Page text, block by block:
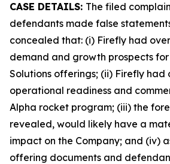
CASE DETAILS: The filed
defendants made false
concealed that: (i) Firefly had
demand and growth prospects
Solutions offerings; (ii) Firefly had
operational readiness and
Alpha rocket program; (iii) the
revealed, would likely have a
impact on the Company; and (iv)
offering documents and